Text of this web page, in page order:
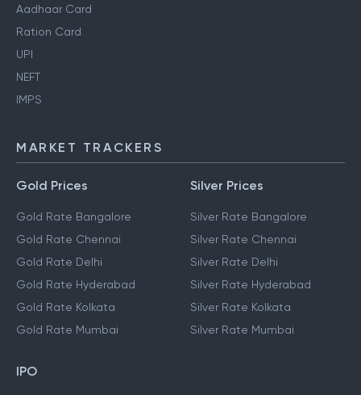
Aadhaar Card
Ration Card
UPI
NEFT
IMPS
MARKET TRACKERS
Gold Prices
Gold Rate Bangalore
Gold Rate Chennai
Gold Rate Delhi
Gold Rate Hyderabad
Gold Rate Kolkata
Gold Rate Mumbai
Silver Prices
Silver Rate Bangalore
Silver Rate Chennai
Silver Rate Delhi
Silver Rate Hyderabad
Silver Rate Kolkata
Silver Rate Mumbai
IPO